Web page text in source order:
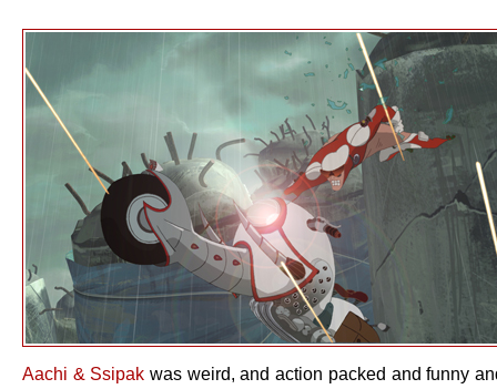
Aachi & Ssipak was weird, and action packed and funny